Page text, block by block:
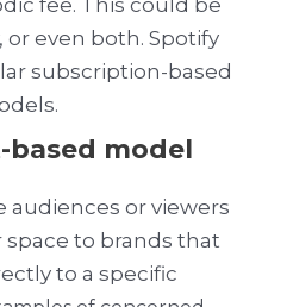
even both. Spotify
subscription-based
model
audiences or viewers
to brands that
to a specific